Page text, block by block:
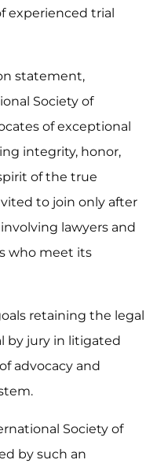
experienced trial
statement,
Society of
of exceptional
integrity, honor,
of the true
to join only after
lawyers and
who meet its
retaining the legal
by jury in litigated
advocacy and
Society of
by such an